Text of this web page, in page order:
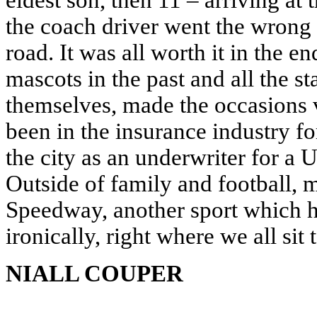
the coach driver went the
road. It was all worth it in the
mascots in the past and all the
themselves, made the
been in the insurance industry
the city as an underwriter for a
Outside of family and football,
Speedway, another sport
ironically, right where we all sit
NIALL COUPER